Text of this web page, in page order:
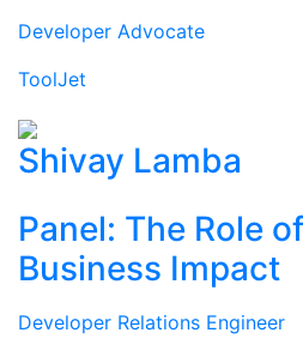
Developer Advocate
ToolJet
Shivay Lamba
Panel: The Role
Business Impact
Developer Relations Engineer